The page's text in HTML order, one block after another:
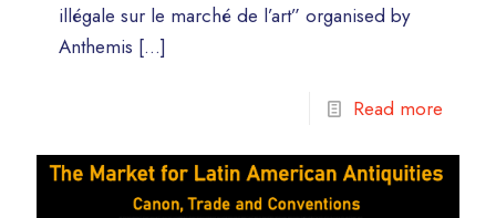
illégale sur le marché de l’art” organised by
Anthemis […]
Read more